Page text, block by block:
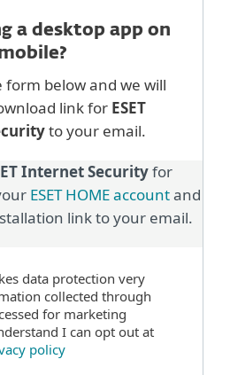
a desktop app on
below and we will
link for ESET
to your email.
Internet Securityfor
ESET HOME accountand
link to your email.
data protection very
collected through
for marketing
I can opt out at
policy